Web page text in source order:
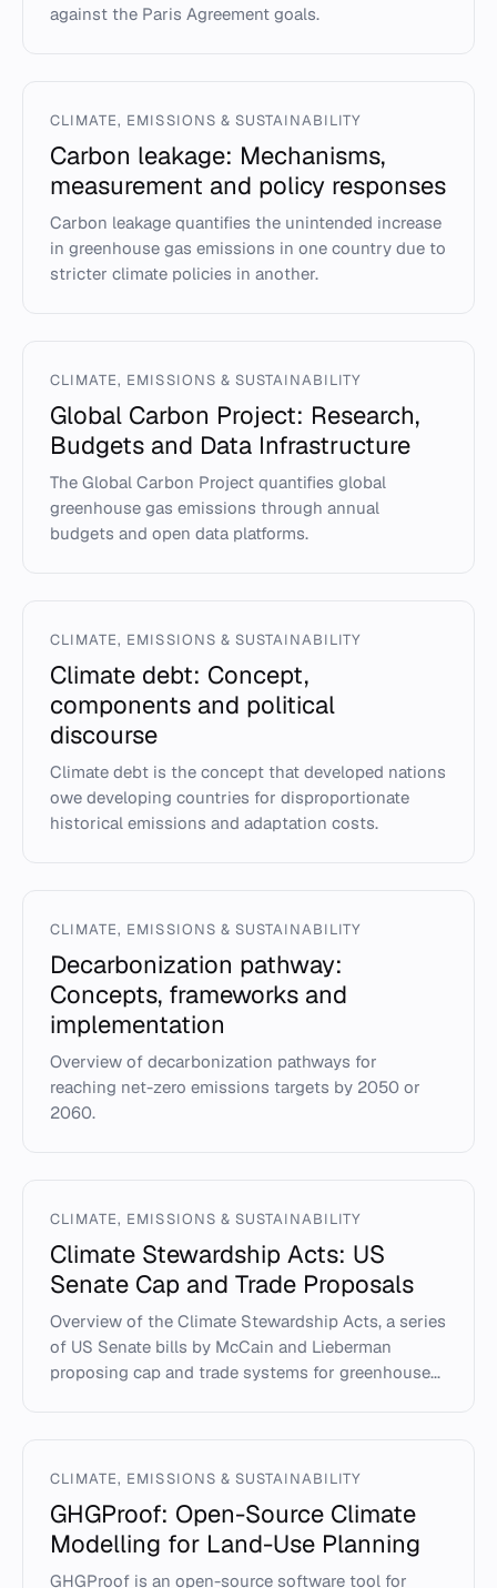
against the Paris Agreement goals.
CLIMATE, EMISSIONS & SUSTAINABILITY
Carbon leakage: Mechanisms,
measurement and policy responses
Carbon leakage quantifies the unintended increase
in greenhouse gas emissions in one country due to
stricter climate policies in another.
CLIMATE, EMISSIONS & SUSTAINABILITY
Global Carbon Project: Research,
Budgets and Data Infrastructure
The Global Carbon Project quantifies global
greenhouse gas emissions through annual
budgets and open data platforms.
CLIMATE, EMISSIONS & SUSTAINABILITY
Climate debt: Concept,
components and political
discourse
Climate debt is the concept that developed nations
owe developing countries for disproportionate
historical emissions and adaptation costs.
CLIMATE, EMISSIONS & SUSTAINABILITY
Decarbonization pathway:
Concepts, frameworks and
implementation
Overview of decarbonization pathways for
reaching net-zero emissions targets by 2050 or
2060.
CLIMATE, EMISSIONS & SUSTAINABILITY
Climate Stewardship Acts: US
Senate Cap and Trade Proposals
Overview of the Climate Stewardship Acts, a series
of US Senate bills by McCain and Lieberman
proposing cap and trade systems for greenhouse...
CLIMATE, EMISSIONS & SUSTAINABILITY
GHGProof: Open-Source Climate
Modelling for Land-Use Planning
GHGProof is an open-source software tool for